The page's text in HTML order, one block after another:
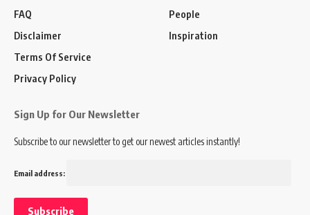
FAQ
Disclaimer
Terms Of Service
Privacy Policy
People
Inspiration
Sign Up for Our Newsletter
Subscribe to our newsletter to get our newest articles instantly!
Email address: